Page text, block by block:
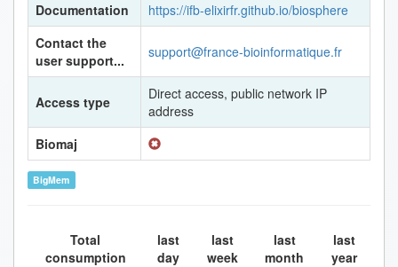
Documentation
https://ifb-elixirfr.github.io/biosphere
Contact the
user support...
support@france-bioinformatique.fr
Access type
Direct access, public network IP
address
Biomaj
BigMem
Total
consumption
last
day
last
week
last
month
last
year